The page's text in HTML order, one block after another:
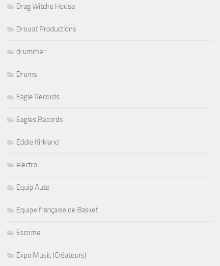
Drag Witche House
Drouot Productions
drummer
Drums
Eagle Records
Eagles Records
Eddie Kirkland
electro
Equip Auto
Equipe française de Basket
Escrime
Expo Music (Créateurs)